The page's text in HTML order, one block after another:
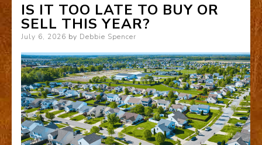
IS IT TOO LATE TO BUY OR
SELL THIS YEAR?
Posted
July 6, 2026 by Debbie Spencer